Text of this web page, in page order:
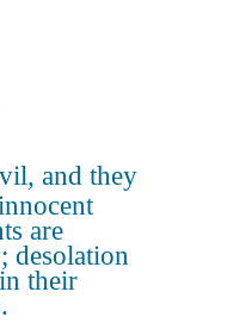
and they
are
desolation
their